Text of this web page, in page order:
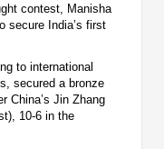
contest, Manisha
secure India’s first
to international
secured a bronze
China’s Jin Zhang
10-6 in the